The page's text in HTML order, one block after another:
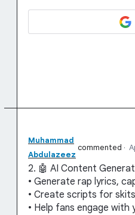
Muhammad
Abdulazeez
commented ·
2. 🤖 AI Content
• Generate rap lyrics,
• Create scripts for
• Help fans engage with